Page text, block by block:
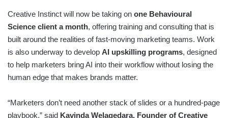
Creative Instinct will now be taking on one Behavioural
Science client a month, offering training and consulting that is
built around the realities of fast-moving marketing teams. Work
is also underway to develop AI upskilling programs, designed
to help marketers bring AI into their workflow without losing the
human edge that makes brands matter.
“Marketers don’t need another stack of slides or a hundred-page
playbook,” said Kavinda Welagedara, Founder of Creative